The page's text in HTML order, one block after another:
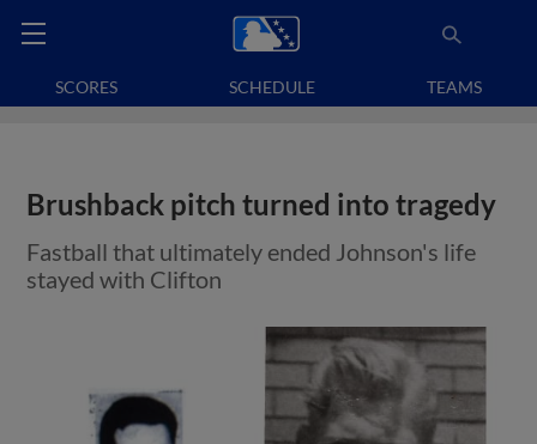
SCORES SCHEDULE TEAMS
Brushback pitch turned into tragedy
Fastball that ultimately ended Johnson's life
stayed with Clifton